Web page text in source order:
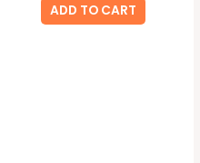
ADD TO CART